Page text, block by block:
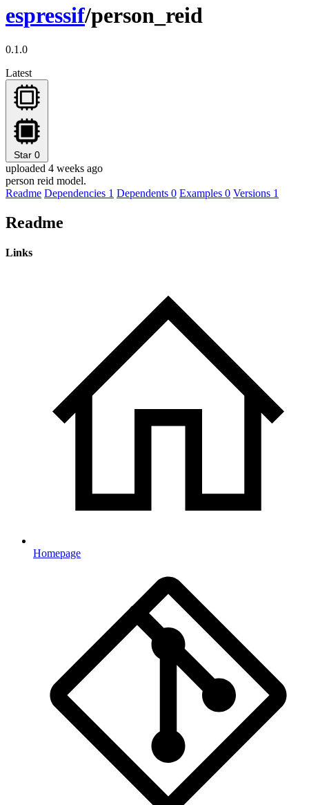
espressif/person_reid
0.1.0
Latest
Star 0
uploaded 4 weeks ago
person reid model.
Readme Dependencies 1 Dependents 0 Examples 0 Versions 1
Readme
Links
Homepage